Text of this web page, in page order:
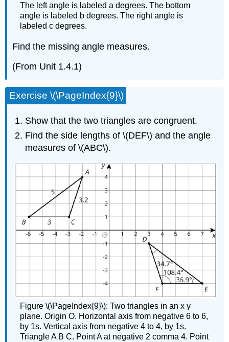
The left angle is labeled a degrees. The bottom
angle is labeled b degrees. The right angle is
labeled c degrees.
Find the missing angle measures.
(From Unit 1.4.1)
Exercise \(\PageIndex{9}\)
Show that the two triangles are congruent.
Find the side lengths of \(DEF\) and the angle
measures of \(ABC\).
Figure \(\PageIndex{9}\): Two triangles in an x y
plane. Origin O. Horizontal axis from negative 6 to 6,
by 1s. Vertical axis from negative 4 to 4, by 1s.
Triangle A B C. Point A at negative 2 comma 4. Point